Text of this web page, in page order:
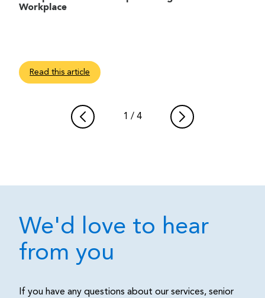
Workplace
Read this article
1 / 4
We'd love to hear
from you
If you have any questions about our services, senior